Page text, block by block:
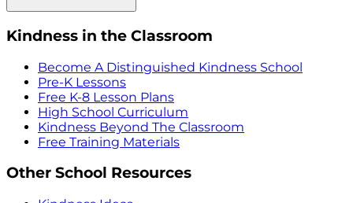
Kindness in the Classroom
Become A Distinguished Kindness School
Pre-K Lessons
Free K-8 Lesson Plans
High School Curriculum
Kindness Beyond The Classroom
Free Training Materials
Other School Resources